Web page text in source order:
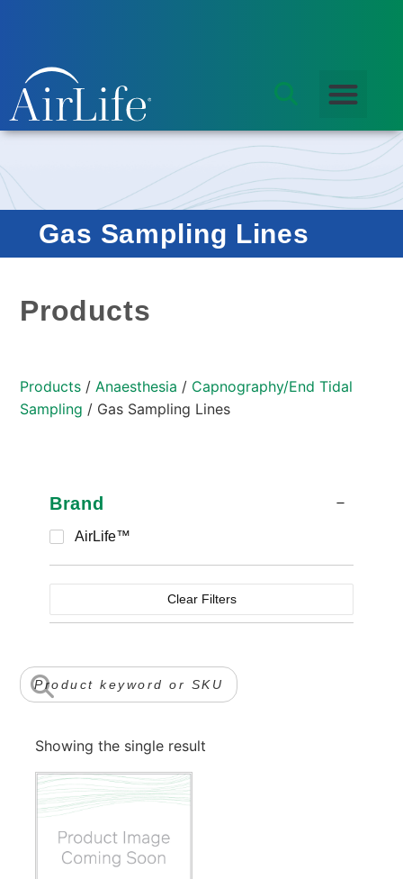
Gas Sampling Lines
Products
Products / Anaesthesia / Capnography/End Tidal
Sampling / Gas Sampling Lines
Brand
AirLife™
Clear Filters
Showing the single result